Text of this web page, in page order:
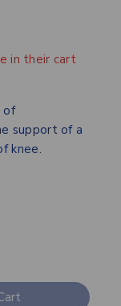
in their cart
of
support of a
knee.